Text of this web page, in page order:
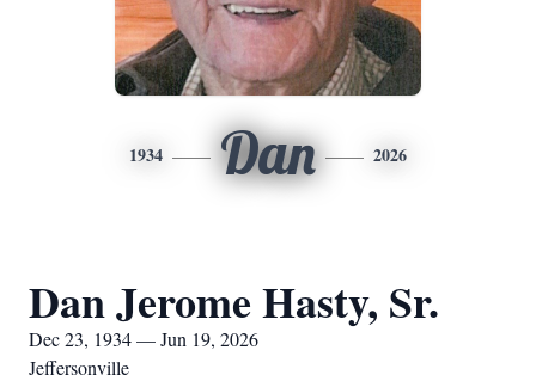
1934 Dan 2026
Dan Jerome Hasty, Sr.
Dec 23, 1934 — Jun 19, 2026
Jeffersonville